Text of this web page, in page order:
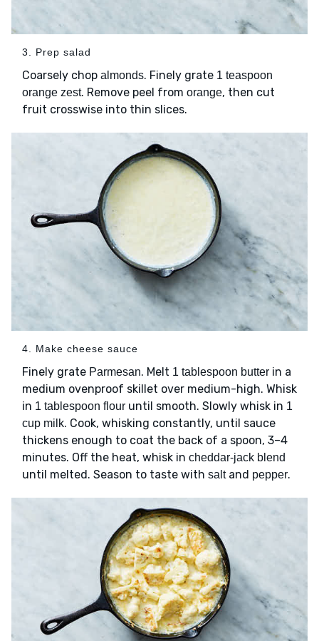
3. Prep salad
Coarsely chop almonds. Finely grate 1 teaspoon
orange zest. Remove peel from orange, then cut
fruit crosswise into thin slices.
4. Make cheese sauce
Finely grate Parmesan. Melt 1 tablespoon butter in a
medium ovenproof skillet over medium-high. Whisk
in 1 tablespoon flour until smooth. Slowly whisk in 1
cup milk. Cook, whisking constantly, until sauce
thickens enough to coat the back of a spoon, 3–4
minutes. Off the heat, whisk in cheddar-jack blend
until melted. Season to taste with saltand pepper.